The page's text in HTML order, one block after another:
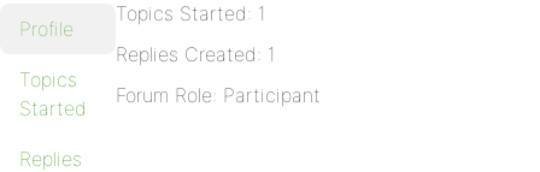
Profile
Topics
Started
Replies
Topics Started: 1
Replies Created: 1
Forum Role: Participant